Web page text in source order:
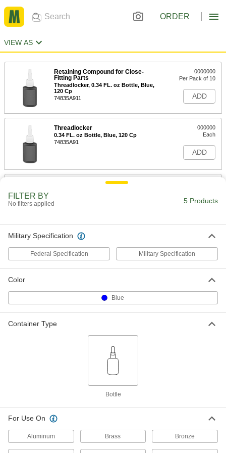
ORDER
VIEW AS
Retaining Compound for Close-
Fitting Parts
Threadlocker, 0.34 FL. oz Bottle, Blue,
120 Cp
74835A911
0000000
Per Pack of 10
ADD
Threadlocker
0.34 FL. oz Bottle, Blue, 120 Cp
74835A91
000000
Each
ADD
Retaining Compound for Close-
Threadlocker
1.69 FL. oz Bottle, Blue, 120 Cp
74835A48
000000
Each
8.45 FL. oz Bottle, Blue, 120 Cp
Each
FILTER BY
No filters applied 5 Products
Military Specification
Federal Specification Military Specification
Color
Blue
Container Type
Bottle
For Use On
Aluminum Brass Bronze